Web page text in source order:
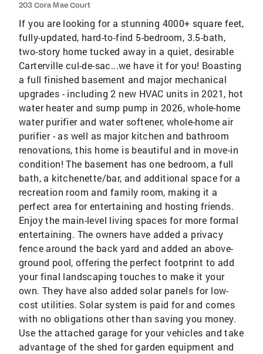
203 Cora Mae Court
If you are looking for a stunning 4000+ square feet,
fully-updated, hard-to-find 5-bedroom, 3.5-bath,
two-story home tucked away in a quiet, desirable
Carterville cul-de-sac...we have it for you! Boasting
a full finished basement and major mechanical
upgrades - including 2 new HVAC units in 2021, hot
water heater and sump pump in 2026, whole-home
water purifier and water softener, whole-home air
purifier - as well as major kitchen and bathroom
renovations, this home is beautiful and in move-in
condition! The basement has one bedroom, a full
bath, a kitchenette/bar, and additional space for a
recreation room and family room, making it a
perfect area for entertaining and hosting friends.
Enjoy the main-level living spaces for more formal
entertaining. The owners have added a privacy
fence around the back yard and added an above-
ground pool, offering the perfect footprint to add
your final landscaping touches to make it your
own. They have also added solar panels for low-
cost utilities. Solar system is paid for and comes
with no obligations other than saving you money.
Use the attached garage for your vehicles and take
advantage of the shed for garden equipment and